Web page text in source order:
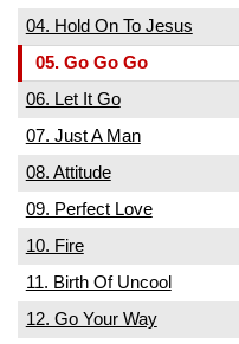
04. Hold On To Jesus
05. Go Go Go
06. Let It Go
07. Just A Man
08. Attitude
09. Perfect Love
10. Fire
11. Birth Of Uncool
12. Go Your Way